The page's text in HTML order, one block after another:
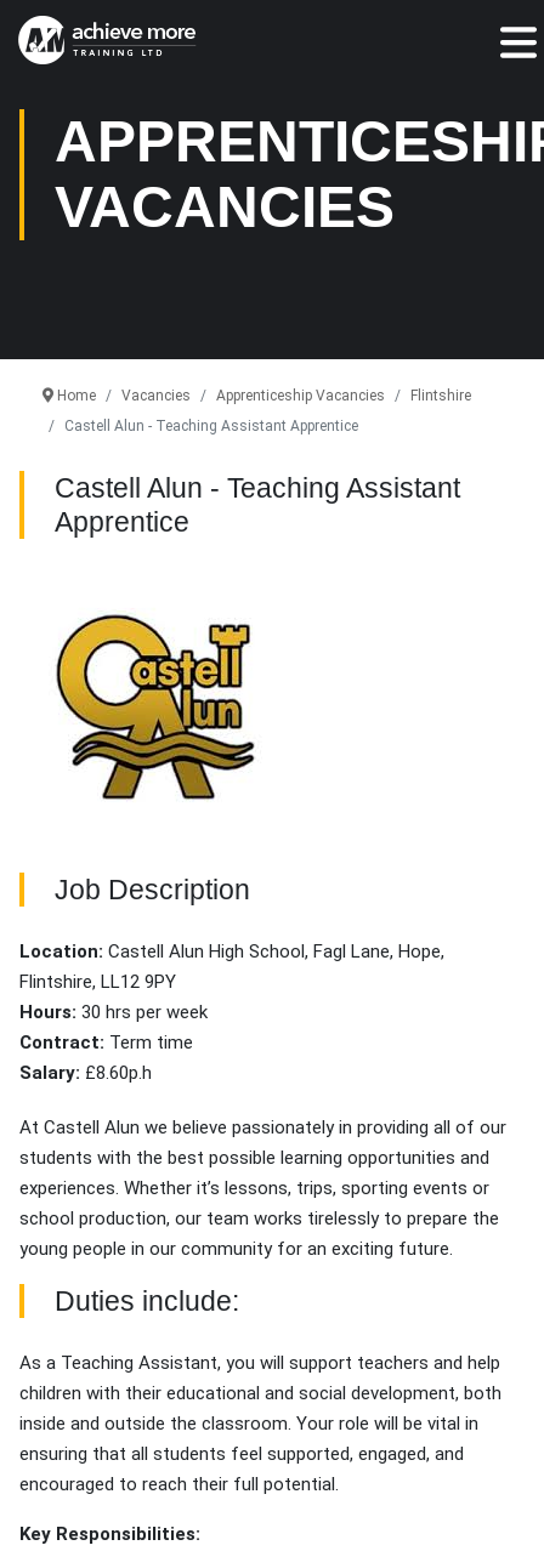
Jump To:
VACANCIES
Home Vacancies Apprenticeship Vacancies
Flintshire
Castell Alun - Teaching Assistant Apprentice
Castell Alun - Teaching Assistant
Apprentice
Job Description
Location: Castell Alun High School, Fagl Lane, Hope,
Flintshire, LL12 9PY
Hours: 30 hrs per week
Contract: Term time
Salary: £8.60p.h
At Castell Alun we believe passionately in providing all of our
students with the best possible learning opportunities and
experiences. Whether it’s lessons, trips, sporting events or
school production, our team works tirelessly to prepare the
young people in our community for an exciting future.
Duties include:
As a Teaching Assistant, you will support teachers and help
children with their educational and social development, both
inside and outside the classroom. Your role will be vital in
ensuring that all students feel supported, engaged, and
encouraged to reach their full potential.
Key Responsibilities: